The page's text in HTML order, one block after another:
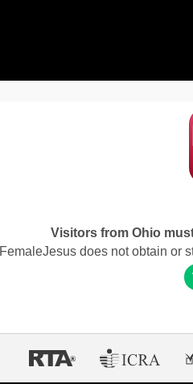
Visitors from Ohio
FemaleJesus does not obtain or